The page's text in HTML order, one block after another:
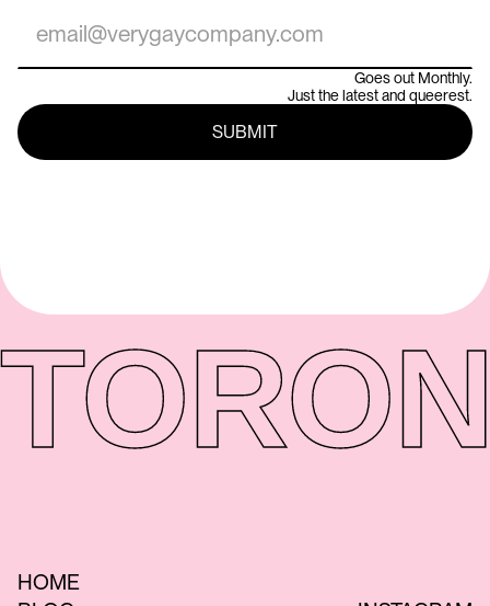
Goes out Monthly.
Just the latest and queerest.
HOME